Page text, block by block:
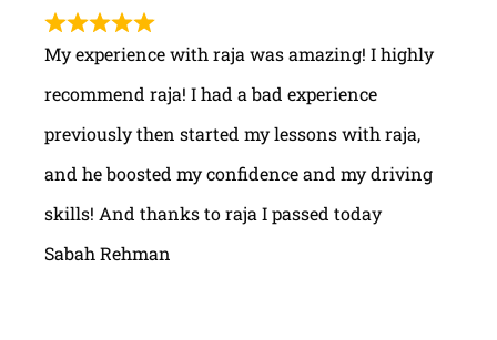
My experience with raja was amazing! I highly
recommend raja! I had a bad experience
previously then started my lessons with raja,
and he boosted my confidence and my driving
skills! And thanks to raja I passed today
Sabah Rehman